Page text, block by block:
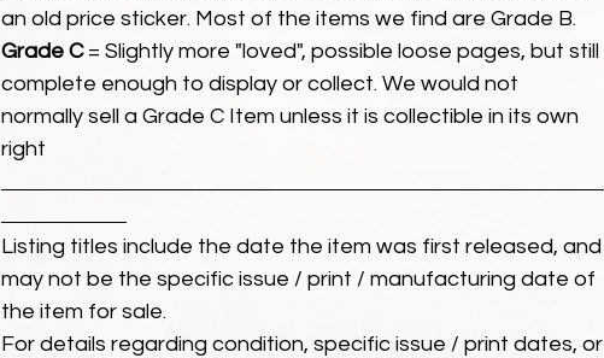
an old price sticker. Most of the items we find are Grade B.
Grade C= Slightly more "loved", possible loose pages, but still
complete enough to display or collect. We would not
normally sell a Grade C Item unless it is collectible in its own
right
Listing titles include the date the item was first released, and
may not be the specific issue / print / manufacturing date of
the item for sale.
For details regarding condition, specific issue / print dates, or